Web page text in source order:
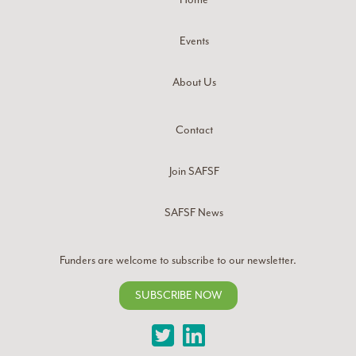
Events
About Us
Contact
Join SAFSF
SAFSF News
Funders are welcome to subscribe to our newsletter.
SUBSCRIBE NOW
TwitterLinkedIn